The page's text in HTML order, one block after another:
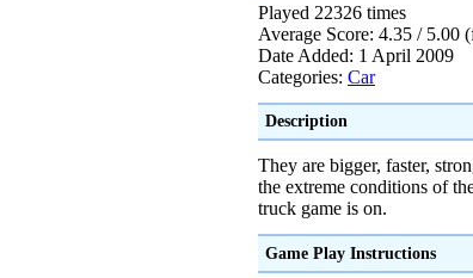
Played 22326 times
Average Score: 4.35 / 5.00
Date Added: 1 April 2009
Categories: Car
Description
They are bigger, faster,
the extreme conditions of
truck game is on.
Game Play Instructions